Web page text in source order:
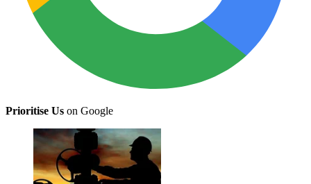
Prioritise Us on Google